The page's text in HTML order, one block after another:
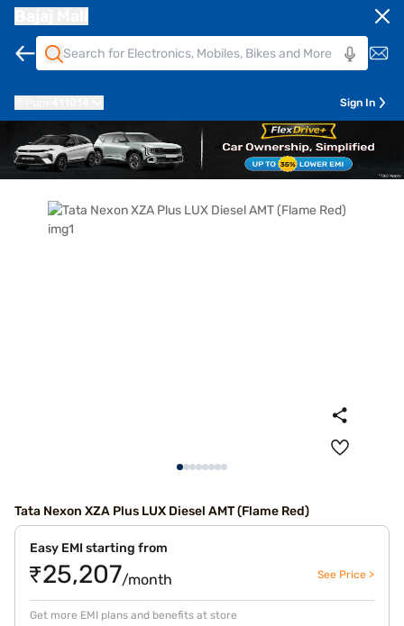
Sign In
Tata Nexon XZA Plus LUX Diesel AMT (Flame Red)
Easy EMI starting from
₹25,207/month See Price >
Get more EMI plans and benefits at store